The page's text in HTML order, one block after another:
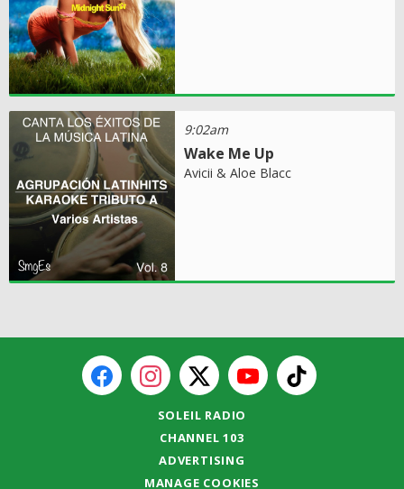
9:02am
Wake Me Up
Avicii & Aloe Blacc
SOLEIL RADIO
CHANNEL 103
ADVERTISING
MANAGE COOKIES